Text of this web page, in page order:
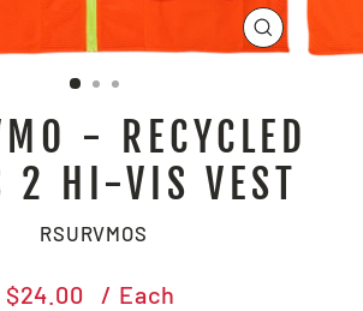
CLOSE
(ESC)
- RECYCLED
2 HI-VIS VEST
RSURVMOS
Regular
$24.00 / Each